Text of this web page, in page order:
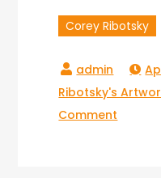
Corey Ribotsky
Ribotsky's
Comment